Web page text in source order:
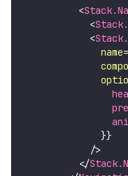
<
<
<
name=
}}
/>
</